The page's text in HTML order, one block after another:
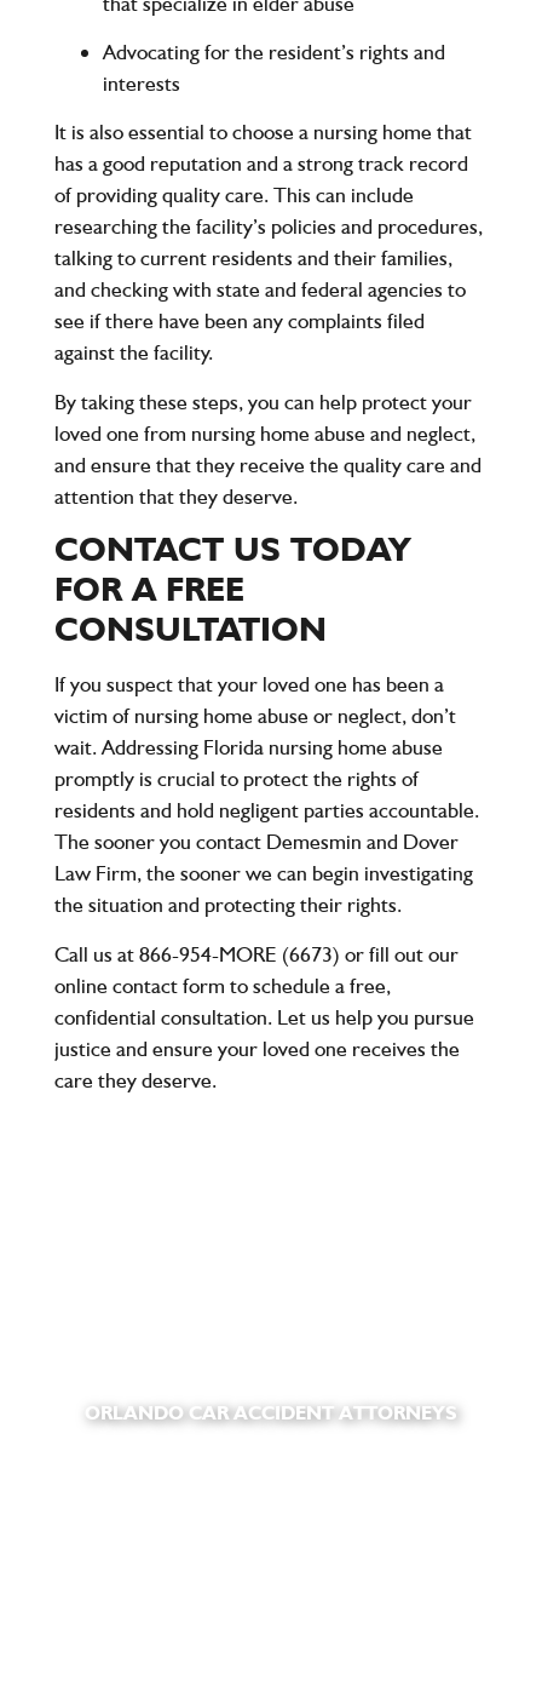
Advocating for the resident’s rights and
interests
It is also essential to choose a nursing home that
has a good reputation and a strong track record
of providing quality care. This can include
researching the facility’s policies and procedures,
talking to current residents and their families,
and checking with state and federal agencies to
see if there have been any complaints filed
against the facility.
By taking these steps, you can help protect your
loved one from nursing home abuse and neglect,
and ensure that they receive the quality care and
attention that they deserve.
CONTACT US TODAY
FOR A FREE
CONSULTATION
If you suspect that your loved one has been a
victim of nursing home abuse or neglect, don’t
wait. Addressing Florida nursing home abuse
promptly is crucial to protect the rights of
residents and hold negligent parties accountable.
The sooner you contact Demesmin and Dover
Law Firm, the sooner we can begin investigating
the situation and protecting their rights.
Call us at866-954-MORE (6673) or fill out our
online contact form to schedule a free,
confidential consultation. Let us help you pursue
justice and ensure your loved one receives the
care they deserve.
ORLANDO CAR ACCIDENT ATTORNEYS